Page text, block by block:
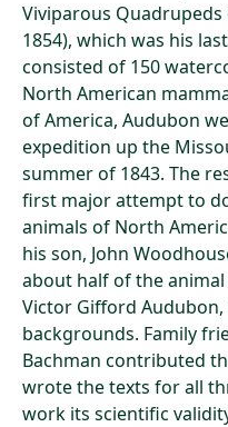
Viviparous
1854), which was his
consisted of 150
North American
of America, Audubon
expedition up the
summer of 1843. The
first major attempt to
animals of North
his son, John
about half of the
Victor Gifford
backgrounds. Family
Bachman contributed
wrote the texts for all
work its scientific